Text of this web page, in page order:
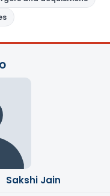
Sakshi Jain